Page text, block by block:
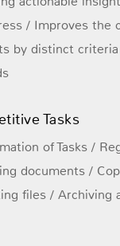
/ Improves the
by distinct criteria
Tasks
of Tasks /
documents /
files / Archiving